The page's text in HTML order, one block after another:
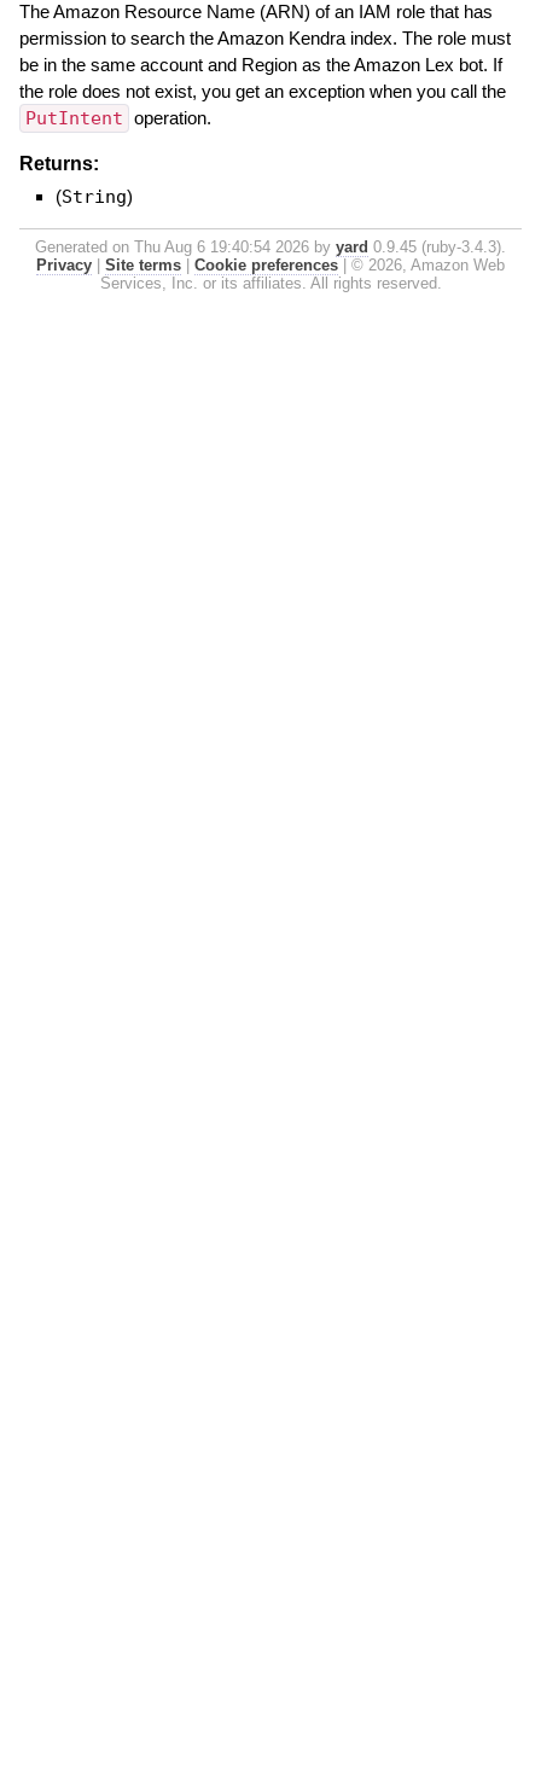
The Amazon Resource Name (ARN) of an IAM role that has
permission to search the Amazon Kendra index. The role must
be in the same account and Region as the Amazon Lex bot. If
the role does not exist, you get an exception when you call the
PutIntent operation.
Returns:
(String)
Generated on Thu Aug 6 19:40:54 2026 by yard 0.9.45 (ruby-3.4.3).
Privacy
Site terms Cookie preferences
© 2026, Amazon Web
Services, Inc. or its affiliates. All rights reserved.